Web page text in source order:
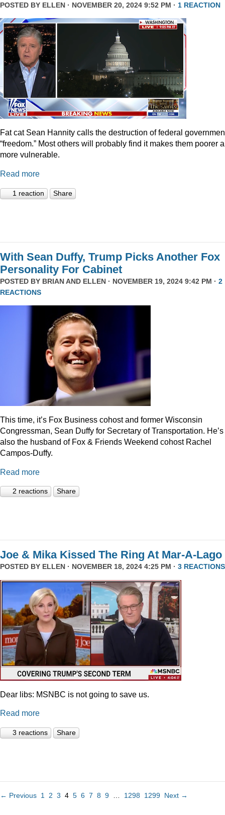
POSTED BY ELLEN · NOVEMBER 20, 2024 9:52 PM · 1 REACTION
Fat cat Sean Hannity calls the destruction of federal
“freedom.” Most others will probably find it makes them poorer
more vulnerable.
Read more
1 reaction Share
With Sean Duffy, Trump Picks Another Fox
Personality For Cabinet
POSTED BY BRIAN AND ELLEN · NOVEMBER 19, 2024 9:42 PM · 2
REACTIONS
This time, it’s Fox Business cohost and former Wisconsin
Congressman, Sean Duffy for Secretary of Transportation. He’s
also the husband of Fox & Friends Weekend cohost Rachel
Campos-Duffy.
Read more
2 reactions Share
Joe & Mika Kissed The Ring At Mar-A-Lago
POSTED BY ELLEN · NOVEMBER 18, 2024 4:25 PM · 3 REACTIONS
Dear libs: MSNBC is not going to save us.
Read more
3 reactions Share
← Previous 1 2 3 4 5 6 7 8 9 1298 1299 Next →